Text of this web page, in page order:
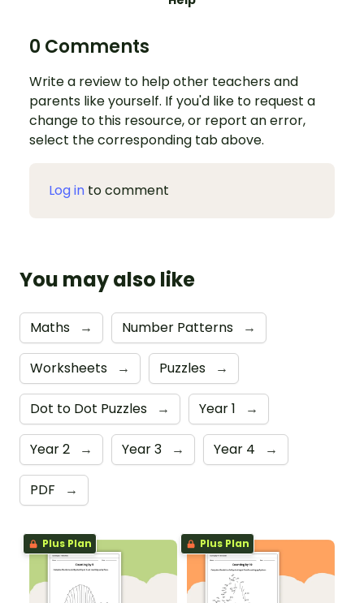
0 Comments
Write a review to help other teachers and
parents like yourself. If you'd like to request a
change to this resource, or report an error,
select the corresponding tab above.
Log in to comment
You may also like
Maths → Number Patterns →
Worksheets → Puzzles →
Dot to Dot Puzzles → Year 1 →
Year 2 → Year 3 → Year 4 →
PDF →
Plus Plan Plus Plan